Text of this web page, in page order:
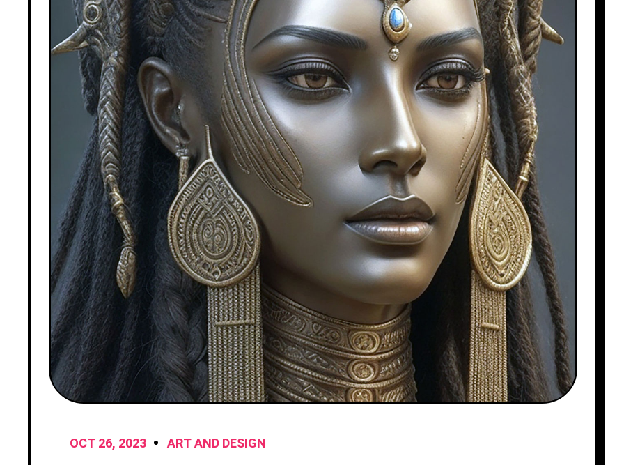
OCT 26, 2023 ART AND DESIGN